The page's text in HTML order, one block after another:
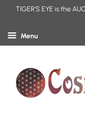
TIGER'S EYE is the
Menu